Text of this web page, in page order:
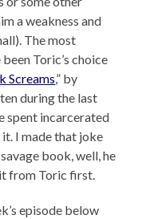
a weakness and
The most
Toric’s choice
Screams,” by
during the last
spent incarcerated
it. I made that joke
book, well, he
from Toric first.
episode below